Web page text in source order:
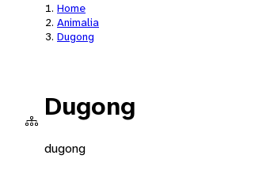
Home
Animalia
Dugong
Dugong
dugong